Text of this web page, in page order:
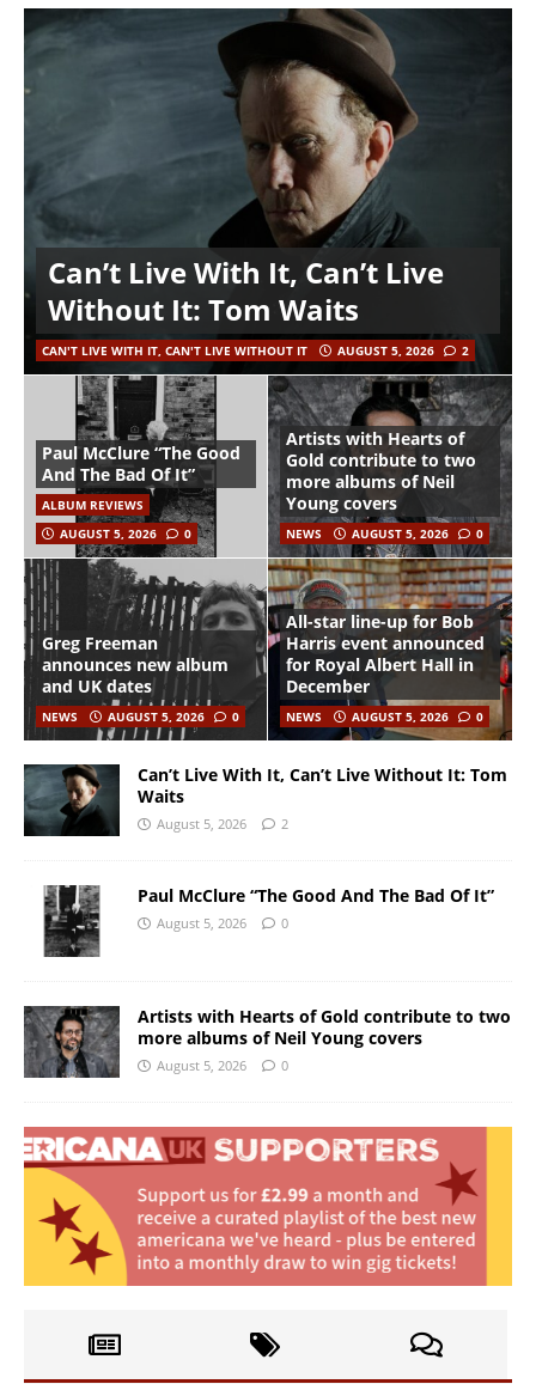
Can’t Live With It, Can’t Live
Without It: Tom Waits
CAN'T LIVE WITH IT, CAN'T LIVE WITHOUT IT AUGUST 5, 2026 2
Paul McClure “The Good
And The Bad Of It”
ALBUM REVIEWS
AUGUST 5, 2026
0
Artists with Hearts of
Gold contribute to two
more albums of Neil
Young covers
NEWS AUGUST 5, 2026 0
Greg Freeman
announces new album
and UK dates
NEWS AUGUST 5, 2026 0
All-star line-up for Bob
Harris event announced
for Royal Albert Hall in
December
NEWS AUGUST 5, 2026 0
Can’t Live With It, Can’t Live Without It: Tom
Waits
August 5, 2026 2
Paul McClure “The Good And The Bad Of It”
August 5, 2026 0
Artists with Hearts of Gold contribute to two
more albums of Neil Young covers
August 5, 2026 0